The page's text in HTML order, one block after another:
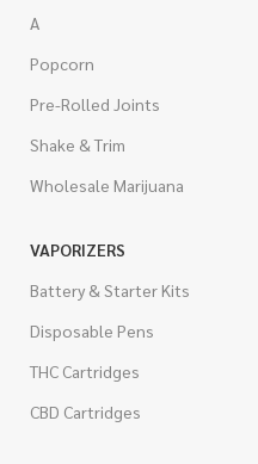
A
Popcorn
Pre-Rolled Joints
Shake & Trim
Wholesale Marijuana
VAPORIZERS
Battery & Starter Kits
Disposable Pens
THC Cartridges
CBD Cartridges